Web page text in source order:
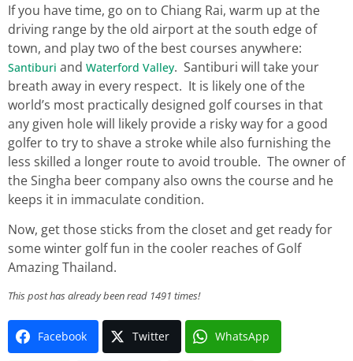
If you have time, go on to Chiang Rai, warm up at the
driving range by the old airport at the south edge of
town, and play two of the best courses anywhere:
Santiburi and Waterford Valley. Santiburi will take your
breath away in every respect. It is likely one of the
world’s most practically designed golf courses in that
any given hole will likely provide a risky way for a good
golfer to try to shave a stroke while also furnishing the
less skilled a longer route to avoid trouble. The owner of
the Singha beer company also owns the course and he
keeps it in immaculate condition.
Now, get those sticks from the closet and get ready for
some winter golf fun in the cooler reaches of Golf
Amazing Thailand.
This post has already been read 1491 times!
Facebook Twitter WhatsApp